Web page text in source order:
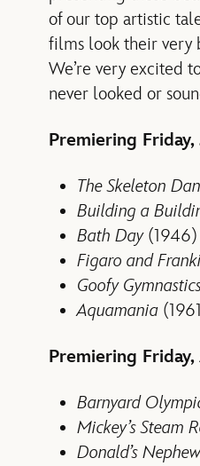
of our top artistic
films look their very
We’re very excited
never looked or
Premiering Friday,
The Skeleton
Building a
Bath Day(1946)
Figaro and
Goofy
Aquamania
Premiering Friday,
Barnyard
Mickey’s Steam
Donald’s